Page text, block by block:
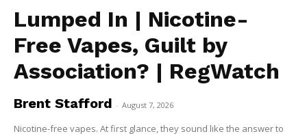
Lumped In | Nicotine-
Free Vapes, Guilt by
Association? | RegWatch
Brent Stafford - August 7, 2026
Nicotine-free vapes. At first glance, they sound like the answer to